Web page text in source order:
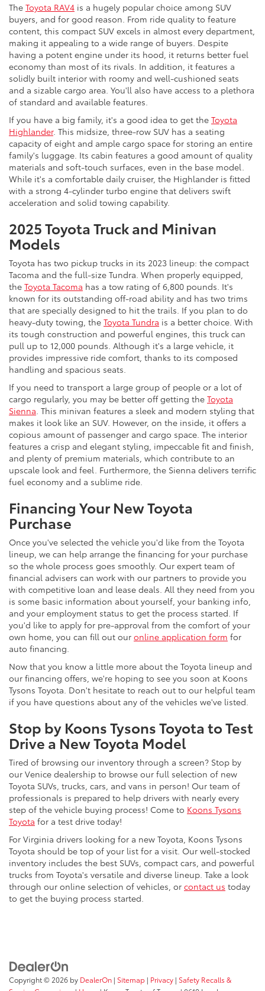
The Toyota RAV4 is a hugely popular choice among SUV
buyers, and for good reason. From ride quality to feature
content, this compact SUV excels in almost every department,
making it appealing to a wide range of buyers. Despite
having a potent engine under its hood, it returns better fuel
economy than most of its rivals. In addition, it features a
solidly built interior with roomy and well-cushioned seats
and a sizable cargo area. You'll also have access to a plethora
of standard and available features.
If you have a big family, it's a good idea to get the Toyota
Highlander. This midsize, three-row SUV has a seating
capacity of eight and ample cargo space for storing an entire
family's luggage. Its cabin features a good amount of quality
materials and soft-touch surfaces, even in the base model.
While it's a comfortable daily cruiser, the Highlander is fitted
with a strong 4-cylinder turbo engine that delivers swift
acceleration and solid towing capability.
2025 Toyota Truck and Minivan
Models
Toyota has two pickup trucks in its 2023 lineup: the compact
Tacoma and the full-size Tundra. When properly equipped,
the Toyota Tacoma has a tow rating of 6,800 pounds. It's
known for its outstanding off-road ability and has two trims
that are specially designed to hit the trails. If you plan to do
heavy-duty towing, the Toyota Tundra is a better choice. With
its tough construction and powerful engines, this truck can
pull up to 12,000 pounds. Although it's a large vehicle, it
provides impressive ride comfort, thanks to its composed
handling and spacious seats.
If you need to transport a large group of people or a lot of
cargo regularly, you may be better off getting the Toyota
Sienna . This minivan features a sleek and modern styling that
makes it look like an SUV. However, on the inside, it offers a
copious amount of passenger and cargo space. The interior
features a crisp and elegant styling, impeccable fit and finish,
and plenty of premium materials, which contribute to an
upscale look and feel. Furthermore, the Sienna delivers terrific
fuel economy and a sublime ride.
Financing Your New Toyota
Purchase
Once you've selected the vehicle you'd like from the Toyota
lineup, we can help arrange the financing for your purchase
so the whole process goes smoothly. Our expert team of
financial advisers can work with our partners to provide you
with competitive loan and lease deals. All they need from you
is some basic information about yourself, your banking info,
and your employment status to get the process started. If
you'd like to apply for pre-approval from the comfort of your
own home, you can fill out our online application form for
auto financing.
Now that you know a little more about the Toyota lineup and
our financing offers, we're hoping to see you soon at Koons
Tysons Toyota. Don't hesitate to reach out to our helpful team
if you have questions about any of the vehicles we've listed.
Stop by Koons Tysons Toyota to Test
Drive a New Toyota Model
Tired of browsing our inventory through a screen? Stop by
our Venice dealership to browse our full selection of new
Toyota SUVs, trucks, cars, and vans in person! Our team of
professionals is prepared to help drivers with nearly every
step of the vehicle buying process! Come to Koons Tysons
Toyota for a test drive today!
For Virginia drivers looking for a new Toyota, Koons Tysons
Toyota should be top of your list for a visit. Our well-stocked
inventory includes the best SUVs, compact cars, and powerful
trucks from Toyota's versatile and diverse lineup. Take a look
through our online selection of vehicles, or contact us today
to get the buying process started.
Copyright © 2026 by DealerOn | Sitemap | Privacy | Safety Recalls &